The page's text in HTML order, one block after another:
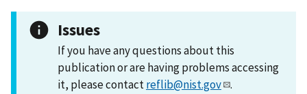
Issues
If you have any questions about this
publication or are having problems accessing
it, please contactreflib@nist.gov .